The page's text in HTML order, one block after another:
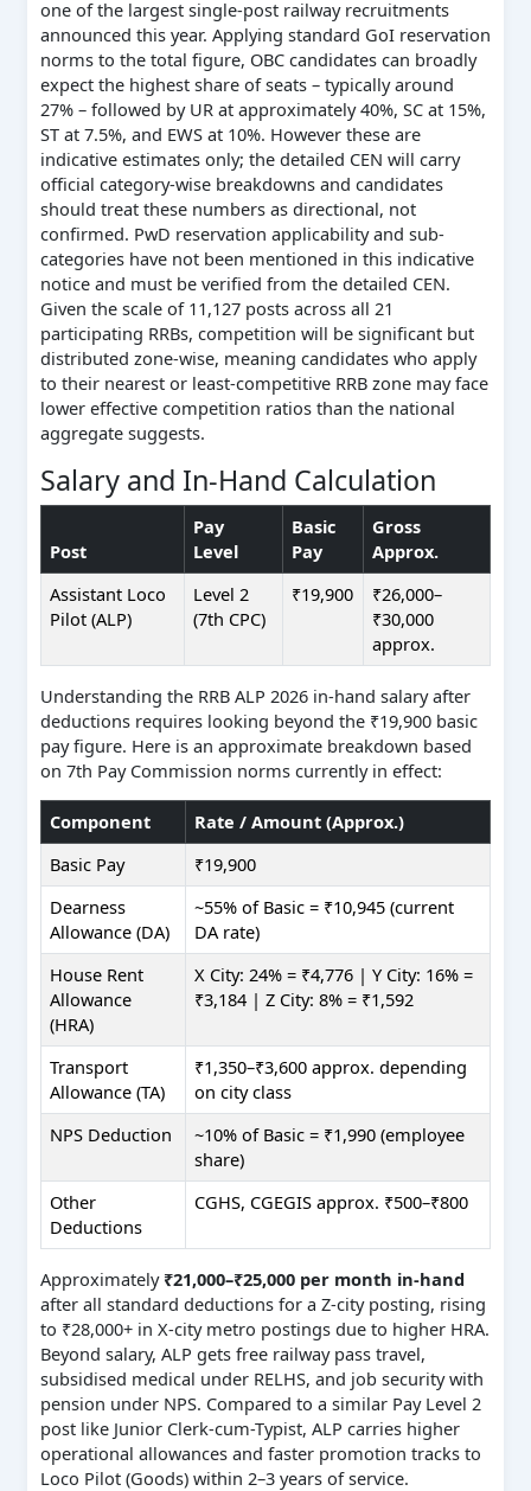
one of the largest single-post railway recruitments
announced this year. Applying standard GoI reservation
norms to the total figure, OBC candidates can broadly
expect the highest share of seats – typically around
27% – followed by UR at approximately 40%, SC at 15%,
ST at 7.5%, and EWS at 10%. However these are
indicative estimates only; the detailed CEN will carry
official category-wise breakdowns and candidates
should treat these numbers as directional, not
confirmed. PwD reservation applicability and sub-
categories have not been mentioned in this indicative
notice and must be verified from the detailed CEN.
Given the scale of 11,127 posts across all 21
participating RRBs, competition will be significant but
distributed zone-wise, meaning candidates who apply
to their nearest or least-competitive RRB zone may face
lower effective competition ratios than the national
aggregate suggests.
Salary and In-Hand Calculation
Post
Pay
Level
Basic
Pay
Gross
Approx.
Assistant Loco
Pilot (ALP)
Level 2
(7th CPC)
₹19,900
₹26,000–
₹30,000
approx.
Understanding the RRB ALP 2026 in-hand salary after
deductions requires looking beyond the ₹19,900 basic
pay figure. Here is an approximate breakdown based
on 7th Pay Commission norms currently in effect:
Component
Rate / Amount (Approx.)
Basic Pay
₹19,900
Dearness
Allowance (DA)
~55% of Basic = ₹10,945 (current
DA rate)
House Rent
Allowance
(HRA)
X City: 24% = ₹4,776 | Y City: 16% =
₹3,184 | Z City: 8% = ₹1,592
Transport
Allowance (TA)
₹1,350–₹3,600 approx. depending
on city class
NPS Deduction
~10% of Basic = ₹1,990 (employee
share)
Other
Deductions
CGHS, CGEGIS approx. ₹500–₹800
Approximately ₹21,000–₹25,000 per month in-hand
after all standard deductions for a Z-city posting, rising
to ₹28,000+ in X-city metro postings due to higher HRA.
Beyond salary, ALP gets free railway pass travel,
subsidised medical under RELHS, and job security with
pension under NPS. Compared to a similar Pay Level 2
post like Junior Clerk-cum-Typist, ALP carries higher
operational allowances and faster promotion tracks to
Loco Pilot (Goods) within 2–3 years of service.